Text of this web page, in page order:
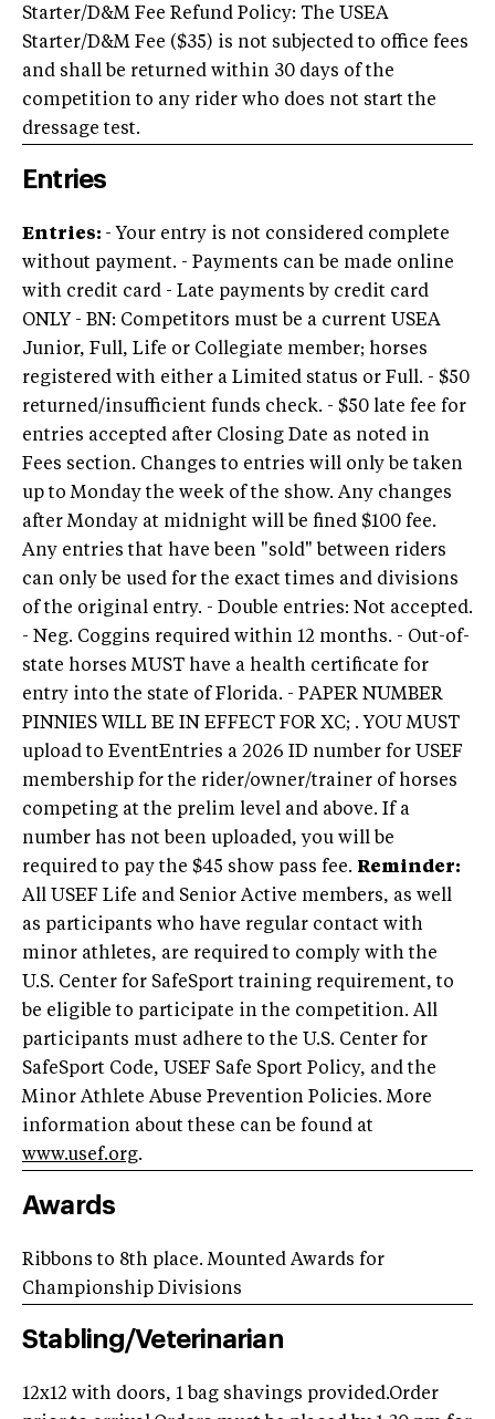
Starter/D&M Fee Refund Policy: The USEA
Starter/D&M Fee ($35) is not subjected to office fees
and shall be returned within 30 days of the
competition to any rider who does not start the
dressage test.
Entries
Entries: - Your entry is not considered complete
without payment. - Payments can be made online
with credit card - Late payments by credit card
ONLY - BN: Competitors must be a current USEA
Junior, Full, Life or Collegiate member; horses
registered with either a Limited status or Full. - $50
returned/insufficient funds check. - $50 late fee for
entries accepted after Closing Date as noted in
Fees section. Changes to entries will only be taken
up to Monday the week of the show. Any changes
after Monday at midnight will be fined $100 fee.
Any entries that have been "sold" between riders
can only be used for the exact times and divisions
of the original entry. - Double entries: Not accepted.
- Neg. Coggins required within 12 months. - Out-of-
state horses MUST have a health certificate for
entry into the state of Florida. - PAPER NUMBER
PINNIES WILL BE IN EFFECT FOR XC; . YOU MUST
upload to EventEntries a 2026 ID number for USEF
membership for the rider/owner/trainer of horses
competing at the prelim level and above. If a
number has not been uploaded, you will be
required to pay the $45 show pass fee. Reminder:
All USEF Life and Senior Active members, as well
as participants who have regular contact with
minor athletes, are required to comply with the
U.S. Center for SafeSport training requirement, to
be eligible to participate in the competition. All
participants must adhere to the U.S. Center for
SafeSport Code, USEF Safe Sport Policy, and the
Minor Athlete Abuse Prevention Policies. More
information about these can be found at
www.usef.org.
Awards
Ribbons to 8th place.Mounted Awards for
Championship Divisions
Stabling/Veterinarian
12x12 with doors, 1 bag shavings provided.Order